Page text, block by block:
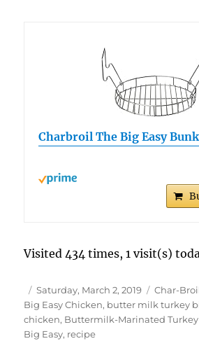
Charbroil The Big Easy
Visited 434 times, 1 visit(s)
Author
Posted
on
Saturday, March 2, 2019 Char-
Big Easy Chicken, butter milk turkey
chicken, Buttermilk-Marinated
Big Easy, recipe